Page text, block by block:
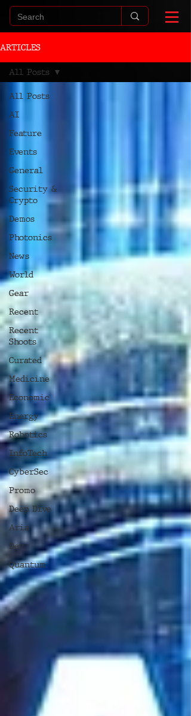
ARTICLES
All Posts
AI
Feature
Events
General
Security &
Crypto
Demos
Photonics
News
World
Gear
Recent
Recent
Shoots
Curated
Medicine
Economic
Energy
Robotics
InfoTech
CyberSec
Promo
Deep Dive
Aria
Dev
Quantum
All Posts